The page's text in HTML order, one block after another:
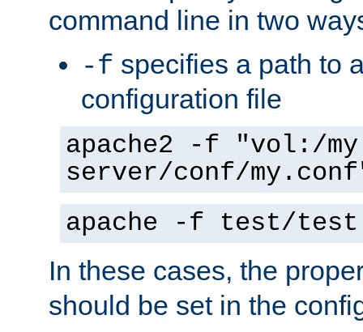
command line in two
-f specifies a path to
configuration file
apache2 -f "vol:/my
server/conf/
apache -f test/
In these cases, the
should be set in the